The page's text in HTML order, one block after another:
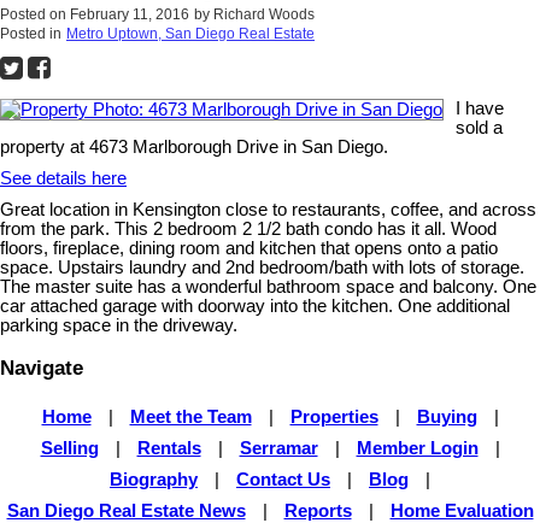
Posted on February 11, 2016 by Richard Woods
Posted in Metro Uptown, San Diego Real Estate
I have
sold a
property at 4673 Marlborough Drive in San Diego.
See details here
Great location in Kensington close to restaurants, coffee, and across
from the park. This 2 bedroom 2 1/2 bath condo has it all. Wood
floors, fireplace, dining room and kitchen that opens onto a patio
space. Upstairs laundry and 2nd bedroom/bath with lots of storage.
The master suite has a wonderful bathroom space and balcony. One
car attached garage with doorway into the kitchen. One additional
parking space in the driveway.
Navigate
Home Meet the Team Properties Buying
Selling
Rentals Serramar Member Login
Biography
Contact Us Blog
San Diego Real Estate News
Reports
Home Evaluation